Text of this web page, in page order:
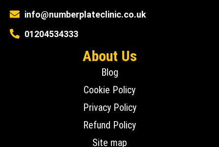
info@numberplateclinic.co.uk
01204534333
About Us
Blog
Cookie Policy
Privacy Policy
Refund Policy
Site map